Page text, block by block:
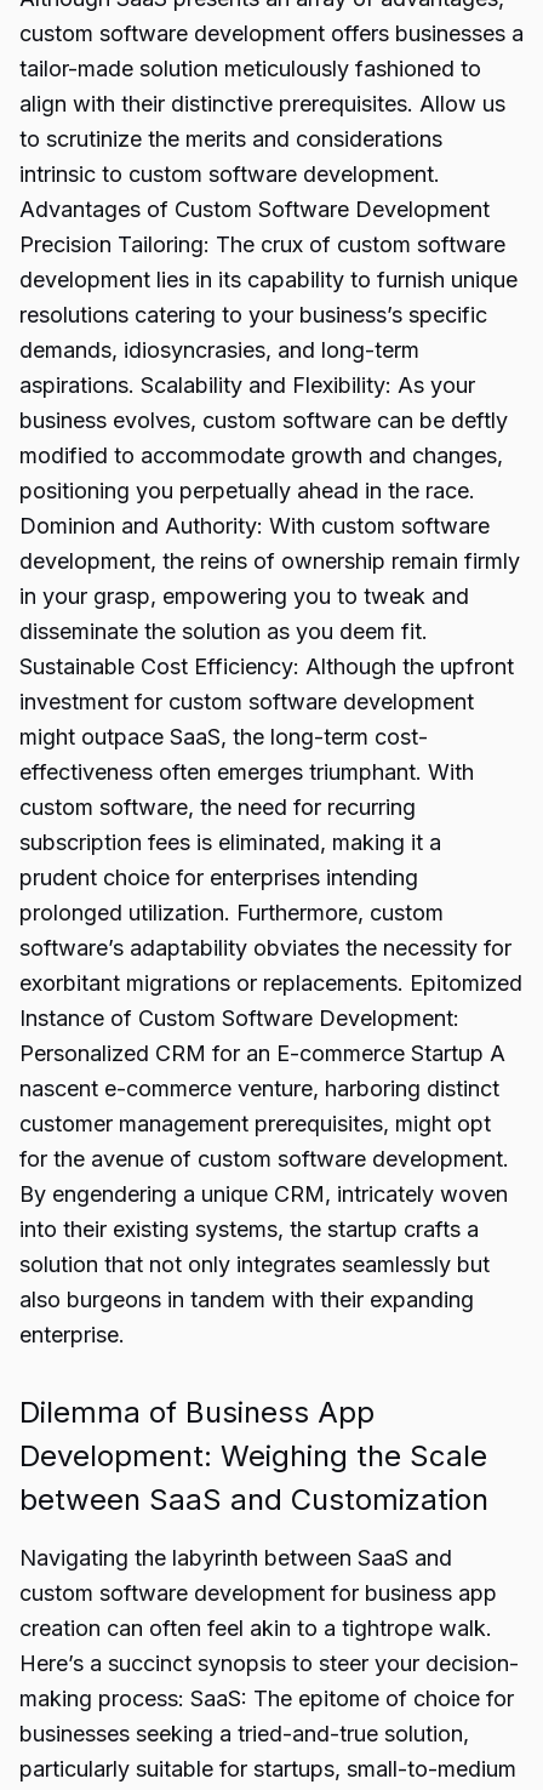
custom software development offers businesses a
tailor-made solution meticulously fashioned to
align with their distinctive prerequisites. Allow us
to scrutinize the merits and considerations
intrinsic to custom software development.
Advantages of Custom Software Development
Precision Tailoring: The crux of custom software
development lies in its capability to furnish unique
resolutions catering to your business’s specific
demands, idiosyncrasies, and long-term
aspirations. Scalability and Flexibility: As your
business evolves, custom software can be deftly
modified to accommodate growth and changes,
positioning you perpetually ahead in the race.
Dominion and Authority: With custom software
development, the reins of ownership remain firmly
in your grasp, empowering you to tweak and
disseminate the solution as you deem fit.
Sustainable Cost Efficiency: Although the upfront
investment for custom software development
might outpace SaaS, the long-term cost-
effectiveness often emerges triumphant. With
custom software, the need for recurring
subscription fees is eliminated, making it a
prudent choice for enterprises intending
prolonged utilization. Furthermore, custom
software’s adaptability obviates the necessity for
exorbitant migrations or replacements. Epitomized
Instance of Custom Software Development:
Personalized CRM for an E-commerce Startup A
nascent e-commerce venture, harboring distinct
customer management prerequisites, might opt
for the avenue of custom software development.
By engendering a unique CRM, intricately woven
into their existing systems, the startup crafts a
solution that not only integrates seamlessly but
also burgeons in tandem with their expanding
enterprise.
Dilemma of Business App
Development: Weighing the Scale
between SaaS and Customization
Navigating the labyrinth between SaaS and
custom software development for business app
creation can often feel akin to a tightrope walk.
Here’s a succinct synopsis to steer your decision-
making process: SaaS: The epitome of choice for
businesses seeking a tried-and-true solution,
particularly suitable for startups, small-to-medium